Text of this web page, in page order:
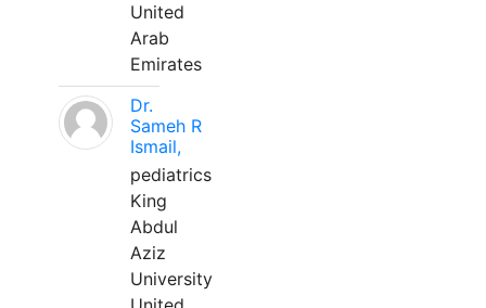
United
Arab
Emirates
Dr.
Sameh R
Ismail,
pediatrics
King
Abdul
Aziz
University